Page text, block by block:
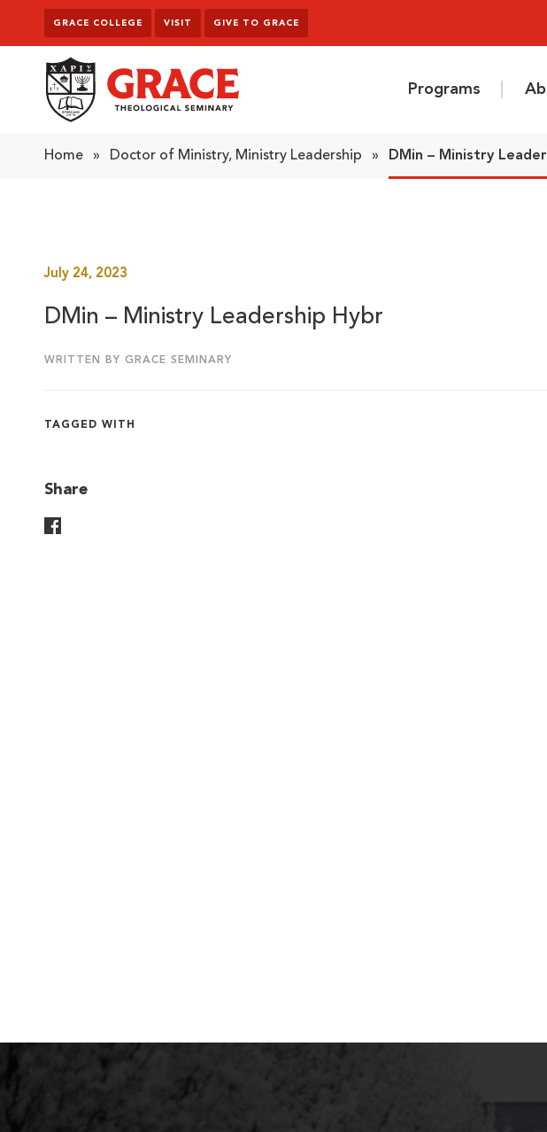
Skip to content
GRACE COLLEGE VISIT GIVE TO GRACE
Programs
Home » Doctor of Ministry, Ministry Leadership » DMin – Ministry
July 24, 2023
DMin – Ministry Leadership Hybr
WRITTEN BY GRACE SEMINARY
TAGGED WITH
Share